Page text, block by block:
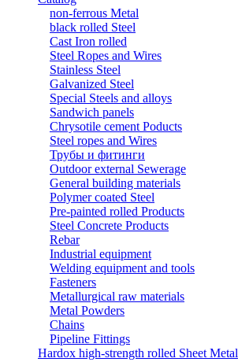
non-ferrous Metal
black rolled Steel
Cast Iron rolled
Steel Ropes and Wires
Stainless Steel
Galvanized Steel
Special Steels and alloys
Sandwich panels
Chrysotile cement Poducts
Steel ropes and Wires
Трубы и фитинги
Outdoor external Sewerage
General building materials
Polymer coated Steel
Pre-painted rolled Products
Steel Concrete Products
Rebar
Industrial equipment
Welding equipment and tools
Fasteners
Metallurgical raw materials
Metal Powders
Chains
Pipeline Fittings
Hardox high-strength rolled Sheet Metal